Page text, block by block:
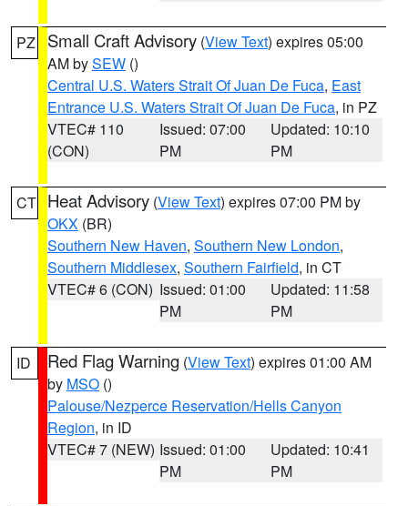
PZ Small Craft Advisory (View Text) expires 05:00
AM bySEW ()
Central U.S. Waters Strait Of Juan De Fuca, East
Entrance U.S. Waters Strait Of Juan De Fuca, in PZ
VTEC# 110
(CON)
Issued: 07:00
PM
Updated: 10:10
PM
CT Heat Advisory (View Text) expires 07:00 PM by
OKX (BR)
Southern New Haven, Southern New London,
Southern Middlesex, Southern Fairfield, in CT
VTEC# 6 (CON) Issued: 01:00
PM
Updated: 11:58
PM
ID Red Flag Warning (View Text) expires 01:00 AM
by MSO ()
Palouse/Nezperce Reservation/Hells Canyon
Region, in ID
VTEC# 7 (NEW) Issued: 01:00
PM
Updated: 10:41
PM